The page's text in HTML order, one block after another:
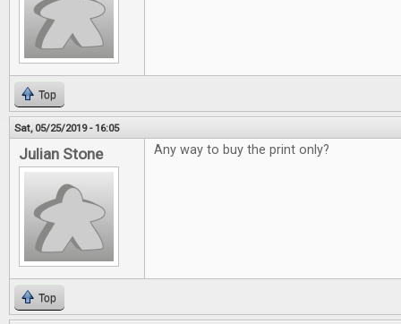
Top
Sat, 05/25/2019 - 16:05
Julian Stone Any way to buy the print only?
Top